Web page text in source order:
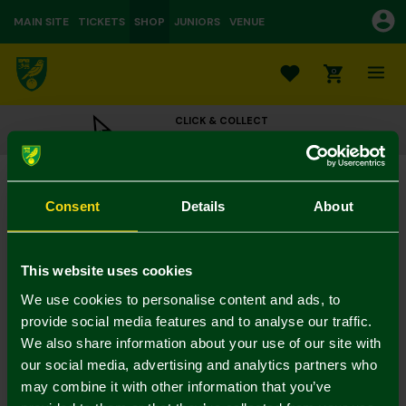
Consent Details About
This website uses cookies
We use cookies to personalise content and ads, to
provide social media features and to analyse our traffic.
We also share information about your use of our site with
our social media, advertising and analytics partners who
may combine it with other information that you’ve
MAIN SITE TICKETS SHOP JUNIORS VENUE
0
CLICK & COLLECT
ORDER ONLINE & COLLECT IN STORE
New Little Fan Card
£3.00
Colour:
Mastercard
Visa